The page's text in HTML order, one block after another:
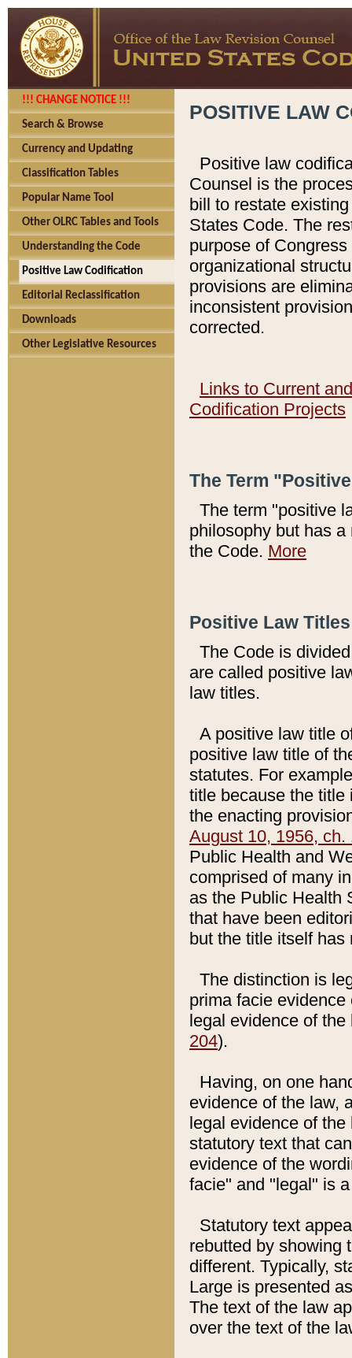
!!! CHANGE NOTICE !!!
Search & Browse
Currency and Updating
Classification Tables
Popular Name Tool
Other OLRC Tables and Tools
Understanding the Code
Positive Law Codification
Editorial Reclassification
Downloads
Other Legislative Resources
POSITIVE LAW
Positive law
Counsel is the
bill to restate
States Code. The
purpose of
organizational
provisions are
inconsistent
corrected.
Links to Current
Codification Projects
The Term
The term "positive
philosophy but has
the Code. More
Positive Law
The Code is
are called positive
law titles.
A positive law title
positive law title of
statutes. For
title because the title
the enacting
August 10, 1956, ch.
Public Health and
comprised of many
as the Public Health
that have been
but the title itself
The distinction is
prima facie
legal evidence of
204).
Having, on one
evidence of the law,
legal evidence of
statutory text that
evidence of the
facie" and "legal" is
Statutory text
rebutted by showing
different. Typically,
Large is presented
The text of the law
over the text of the